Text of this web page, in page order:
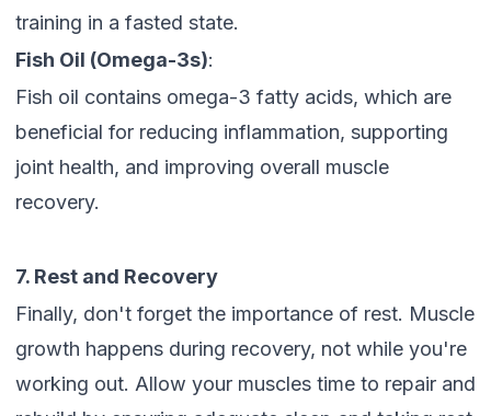
training in a fasted state.
Fish Oil (Omega-3s):
Fish oil contains omega-3 fatty acids, which are
beneficial for reducing inflammation, supporting
joint health, and improving overall muscle
recovery.
7. Rest and Recovery
Finally, don't forget the importance of rest. Muscle
growth happens during recovery, not while you're
working out. Allow your muscles time to repair and